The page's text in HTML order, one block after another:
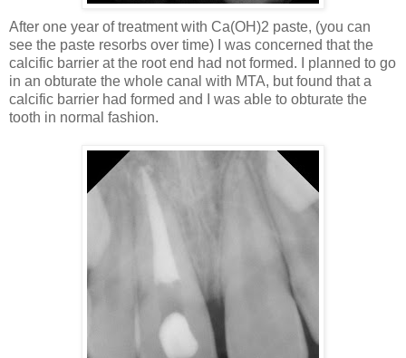
After one year of treatment with Ca(OH)2 paste, (you can
see the paste resorbs over time) I was concerned that the
calcific barrier at the root end had not formed. I planned to go
in an obturate the whole canal with MTA, but found that a
calcific barrier had formed and I was able to obturate the
tooth in normal fashion.